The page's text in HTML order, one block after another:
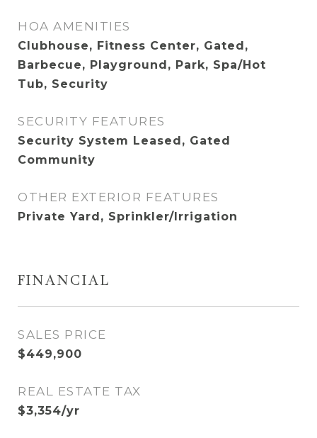
HOA AMENITIES
Clubhouse, Fitness Center, Gated,
Barbecue, Playground, Park, Spa/Hot
Tub, Security
SECURITY FEATURES
Security System Leased, Gated
Community
OTHER EXTERIOR FEATURES
Private Yard, Sprinkler/Irrigation
FINANCIAL
SALES PRICE
$449,900
REAL ESTATE TAX
$3,354/yr